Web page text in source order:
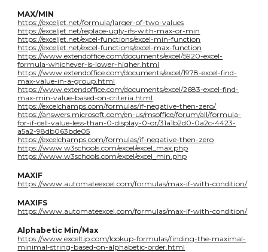
MAX/MIN
https://exceljet.net/formula/larger-of-two-values
https://exceljet.net/replace-ugly-ifs-with-max-or-min
https://exceljet.net/excel-functions/excel-min-function
https://exceljet.net/excel-functions/excel-max-function
https://www.extendoffice.com/documents/excel/5920-excel-
formula-whichever-is-lower-higher.html
https://www.extendoffice.com/documents/excel/1978-excel-find-
max-value-in-a-group.html
https://www.extendoffice.com/documents/excel/2683-excel-find-
max-min-value-based-on-criteria.html
https://excelchamps.com/formulas/if-negative-then-zero/
https://answers.microsoft.com/en-us/msoffice/forum/all/formula-
for-if-cell-value-less-than-0-display-0-or/31a1b2d0-0a2c-4423-
a5a2-98db063bde05
https://excelchamps.com/formulas/if-negative-then-zero
https://www.w3schools.com/excel/excel_max.php
https://www.w3schools.com/excel/excel_min.php
MAXIF
https://www.automateexcel.com/formulas/max-if-with-condition/
MAXIFS
https://www.automateexcel.com/formulas/max-if-with-condition/
Alphabetic Min/Max
https://www.exceltip.com/lookup-formulas/finding-the-maximal-
minimal-string-based-on-alphabetic-order.html